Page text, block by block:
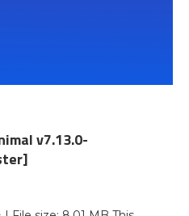
v7.13.0-